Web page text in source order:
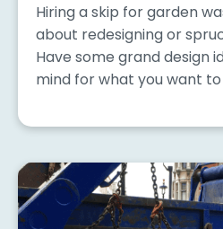
Hiring a skip for garden
about redesigning or
Have some grand design
mind for what you want